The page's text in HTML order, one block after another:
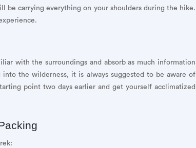
be carrying everything on your shoulders during the hike.
with the surroundings and absorb as much information
the wilderness, it is always suggested to be aware of
point two days earlier and get yourself acclimatized